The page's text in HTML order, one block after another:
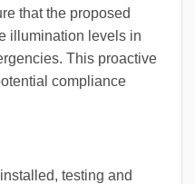
that the proposed
illumination levels in
This proactive
compliance
testing and